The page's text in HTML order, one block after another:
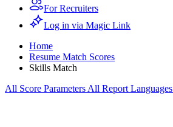
For Recruiters
Log in via Magic Link
Home
Resume Match Scores
Skills Match
All Score Parameters All Report Languages